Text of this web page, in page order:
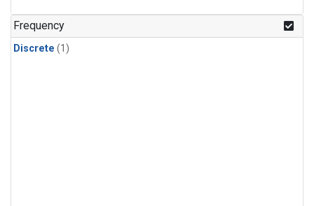
Frequency
Discrete (1)